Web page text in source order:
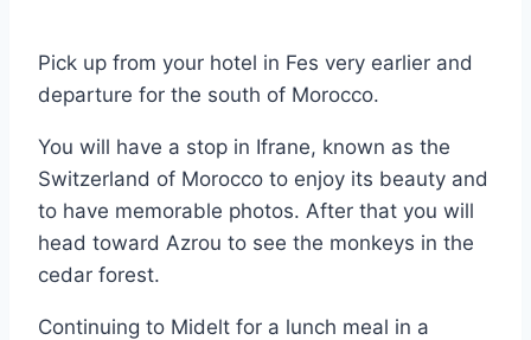
Pick up from your hotel in Fes very earlier and
departure for the south of Morocco.
You will have a stop in Ifrane, known as the
Switzerland of Morocco to enjoy its beauty and
to have memorable photos. After that you will
head toward Azrou to see the monkeys in the
cedar forest.
Continuing to Midelt for a lunch meal in a